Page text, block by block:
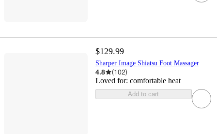
$129.99
Sharper Image Shiatsu Foot Massager
4.8 (102)
Loved for: comfortable heat
Add to cart